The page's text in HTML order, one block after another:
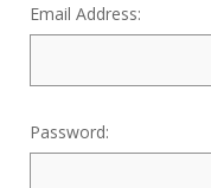
Email Address:
Password: